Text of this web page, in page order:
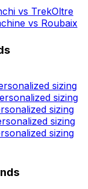
vs TrekOltre
vs Roubaix
sizing
sizing
sizing
sizing
sizing